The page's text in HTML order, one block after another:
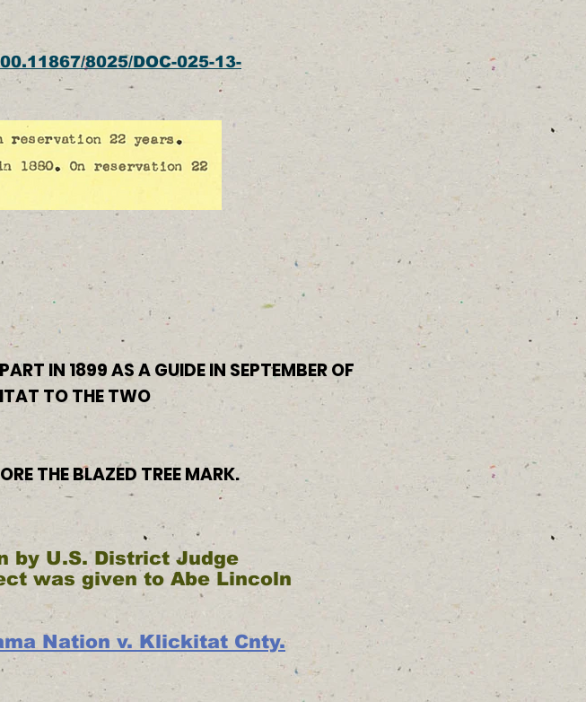
8025/DOC-025-13-
IN 1899 AS A GUIDE IN SEPTEMBER OF
TO THE TWO
THE BLAZED TREE MARK.
by U.S. District Judge
was given to Abe Lincoln
Nation v. Klickitat Cnty.